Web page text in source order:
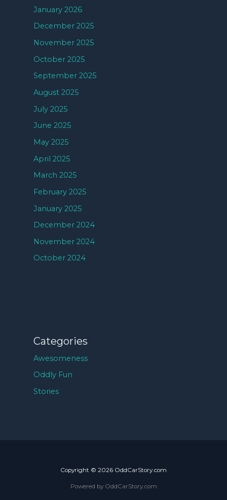
January 2026
December 2025
November 2025
October 2025
September 2025
August 2025
July 2025
June 2025
May 2025
April 2025
March 2025
February 2025
January 2025
December 2024
November 2024
October 2024
Categories
Awesomeness
Oddly Fun
Stories
Copyright © 2026 OddCarStory.com
Powered by OddCarStory.com